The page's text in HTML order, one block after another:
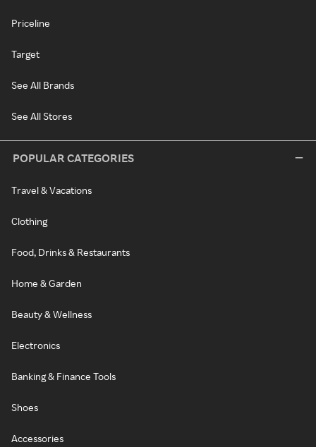
Priceline
Target
See All Brands
See All Stores
POPULAR CATEGORIES
Travel & Vacations
Clothing
Food, Drinks & Restaurants
Home & Garden
Beauty & Wellness
Electronics
Banking & Finance Tools
Shoes
Accessories